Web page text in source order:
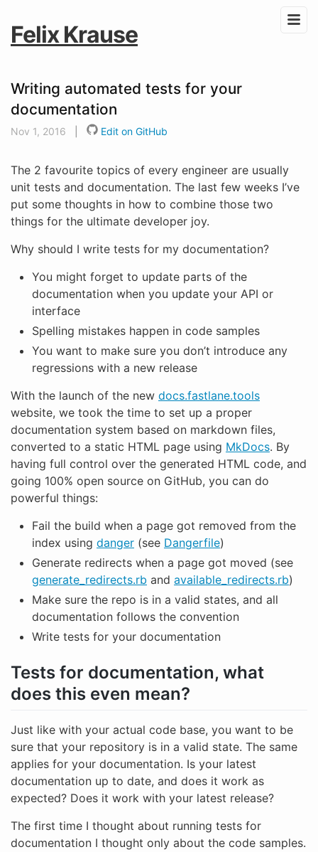
Felix Krause
Writing automated tests for your
documentation
Nov 1, 2016 Edit on GitHub
The 2 favourite topics of every engineer are usually
unit tests and documentation. The last few weeks I’ve
put some thoughts in how to combine those two
things for the ultimate developer joy.
Why should I write tests for my documentation?
You might forget to update parts of the
documentation when you update your API or
interface
Spelling mistakes happen in code samples
You want to make sure you don’t introduce any
regressions with a new release
With the launch of the new docs.fastlane.tools
website, we took the time to set up a proper
documentation system based on markdown files,
converted to a static HTML page using MkDocs. By
having full control over the generated HTML code, and
going 100% open source on GitHub, you can do
powerful things:
Fail the build when a page got removed from the
index using danger (see Dangerfile)
Generate redirects when a page got moved (see
generate_redirects.rb and available_redirects.rb)
Make sure the repo is in a valid states, and all
documentation follows the convention
Write tests for your documentation
Tests for documentation, what
does this even mean?
Just like with your actual code base, you want to be
sure that your repository is in a valid state. The same
applies for your documentation. Is your latest
documentation up to date, and does it work as
expected? Does it work with your latest release?
The first time I thought about running tests for
documentation I thought only about the code samples.